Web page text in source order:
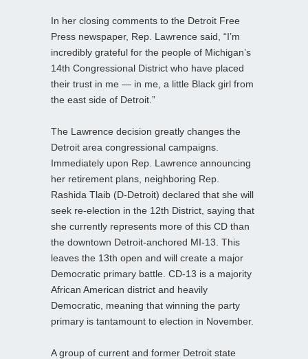
In her closing comments to the Detroit Free
Press newspaper, Rep. Lawrence said, “I’m
incredibly grateful for the people of Michigan’s
14th Congressional District who have placed
their trust in me — in me, a little Black girl from
the east side of Detroit.”
The Lawrence decision greatly changes the
Detroit area congressional campaigns.
Immediately upon Rep. Lawrence announcing
her retirement plans, neighboring Rep.
Rashida Tlaib (D-Detroit) declared that she will
seek re-election in the 12th District, saying that
she currently represents more of this CD than
the downtown Detroit-anchored MI-13. This
leaves the 13th open and will create a major
Democratic primary battle. CD-13 is a majority
African American district and heavily
Democratic, meaning that winning the party
primary is tantamount to election in November.
A group of current and former Detroit state